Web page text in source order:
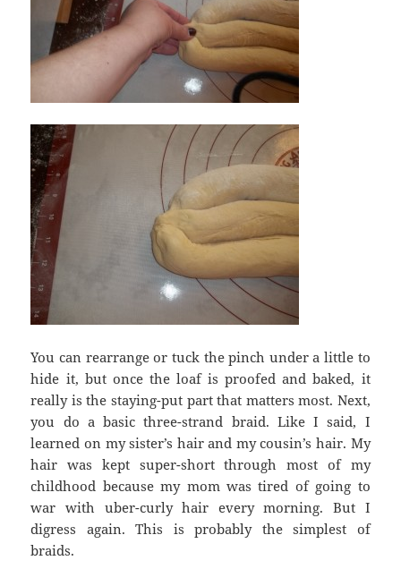
You can rearrange or tuck the pinch under a little to
hide it, but once the loaf is proofed and baked, it
really is the staying-put part that matters most. Next,
you do a basic three-strand braid. Like I said, I
learned on my sister’s hair and my cousin’s hair. My
hair was kept super-short through most of my
childhood because my mom was tired of going to
war with uber-curly hair every morning. But I
digress again. This is probably the simplest of
braids.